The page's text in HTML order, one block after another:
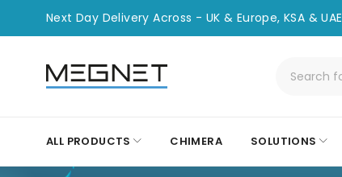
Next Day Delivery Across - UK & Europe, KSA & UAE
ALL PRODUCTS CHIMERA SOLUTIONS